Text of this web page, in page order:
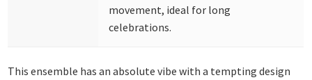
movement, ideal for long
celebrations.
This ensemble has an absolute vibe with a tempting design